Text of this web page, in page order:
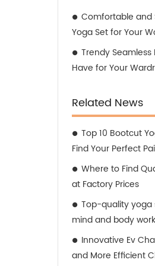
Comfortable and
Yoga Set for Your
Trendy Seamless
Have for Your
Related News
Top 10 Bootcut
Find Your Perfect
Where to Find
at Factory Prices
Top-quality
mind and body
Innovative Ev
and More Efficient